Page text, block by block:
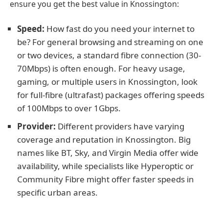
ensure you get the best value in Knossington:
Speed: How fast do you need your internet to
be? For general browsing and streaming on one
or two devices, a standard fibre connection (30-
70Mbps) is often enough. For heavy usage,
gaming, or multiple users in Knossington, look
for full-fibre (ultrafast) packages offering speeds
of 100Mbps to over 1Gbps.
Provider: Different providers have varying
coverage and reputation in Knossington. Big
names like BT, Sky, and Virgin Media offer wide
availability, while specialists like Hyperoptic or
Community Fibre might offer faster speeds in
specific urban areas.